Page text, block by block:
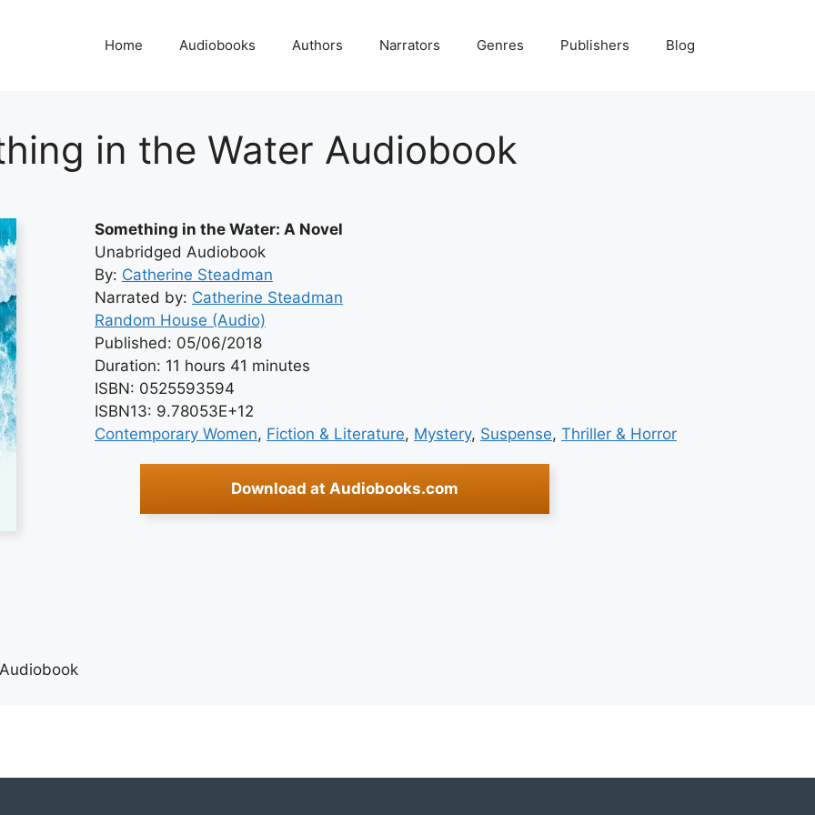
Home Audiobooks Authors Narrators Genres Publishers Blog
in the Water Audiobook
Something in the Water: A Novel
Unabridged Audiobook
By: Catherine Steadman
Narrated by: Catherine Steadman
Random House (Audio)
Published: 05/06/2018
Duration: 11 hours 41 minutes
ISBN: 0525593594
ISBN13: 9.78053E+12
Contemporary Women, Fiction & Literature, Mystery, Suspense, Thriller & Horror
Download at Audiobooks.com